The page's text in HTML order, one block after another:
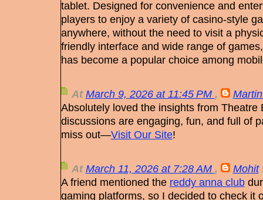
tablet. Designed for convenience and
players to enjoy a variety of casino-style
anywhere, without the need to visit a
friendly interface and wide range of
has become a popular choice among
AtMarch 9, 2026 at 11:45 PM ,
Absolutely loved the insights from Theatre
discussions are engaging, fun, and full of
miss out—Visit Our Site!
AtMarch 11, 2026 at 7:28 AM , Mohit
A friend mentioned the reddy anna club
gaming platforms, so I decided to check it